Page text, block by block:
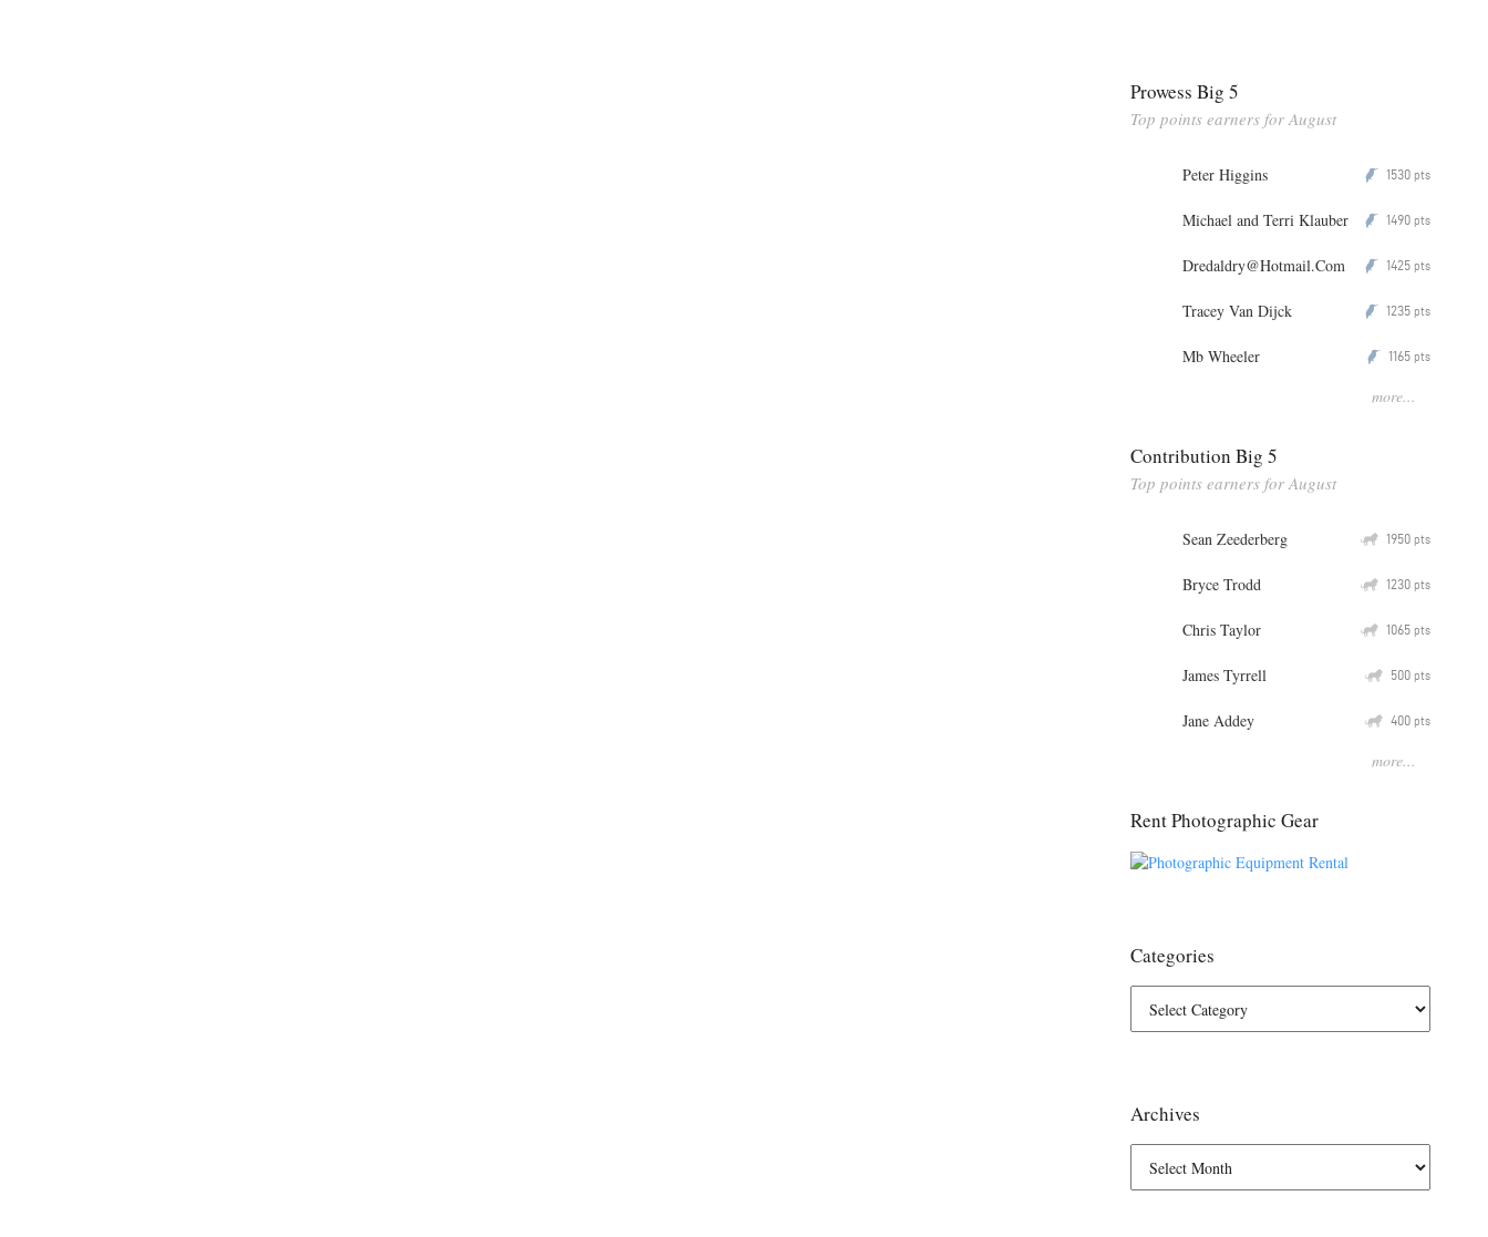
Prowess Big 5
Top points earners for August
Peter Higgins P 1530 pts
Michael and Terri Klauber P 1490 pts
Dredaldry@Hotmail.Com P 1425 pts
Tracey Van Dijck P 1235 pts
Mb Wheeler P 1165 pts
more...
Contribution Big 5
Top points earners for August
Sean Zeederberg Q 1950 pts
Bryce Trodd Q 1230 pts
Chris Taylor Q 1065 pts
James Tyrrell Q 500 pts
Jane Addey Q 400 pts
more...
Rent Photographic Gear
Categories
Archives